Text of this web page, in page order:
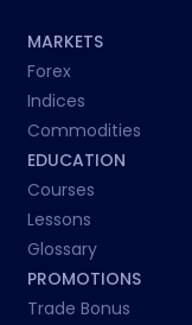
MARKETS
Forex
Indices
Commodities
EDUCATION
Courses
Lessons
Glossary
PROMOTIONS
Trade Bonus